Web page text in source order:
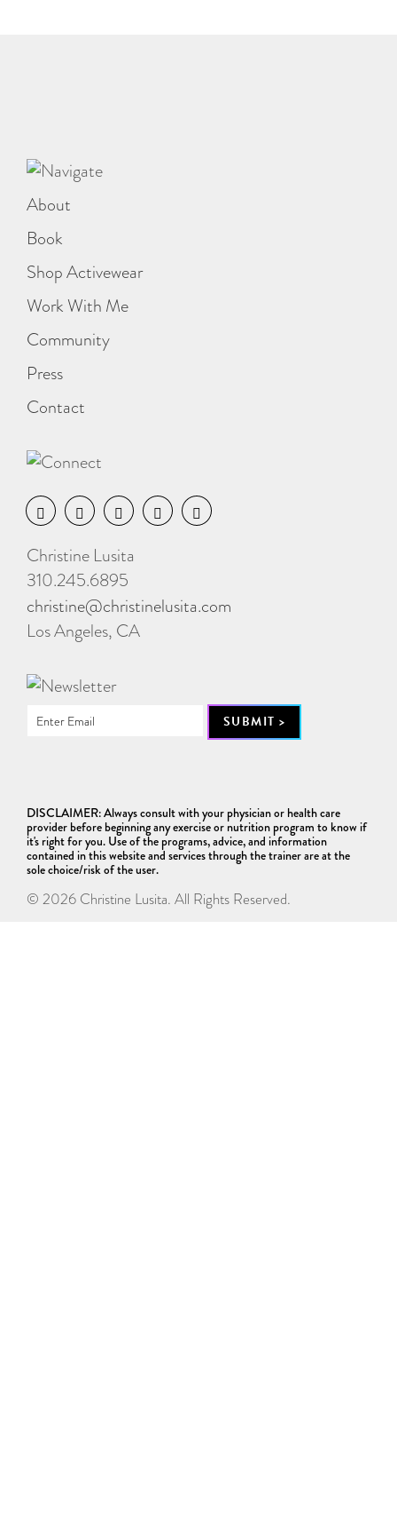
About
Book
Shop Activewear
Work With Me
Community
Press
Contact
Christine Lusita
310.245.6895
christine@christinelusita.com
Los Angeles, CA
DISCLAIMER: Always consult with your physician or health care
provider before beginning any exercise or nutrition program to know if
it's right for you. Use of the programs, advice, and information
contained in this website and services through the trainer are at the
sole choice/risk of the user.
© 2026 Christine Lusita. All Rights Reserved.